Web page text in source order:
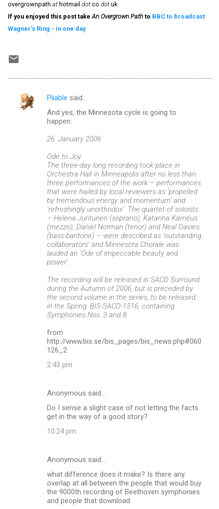
overgrownpath at hotmail dot co dot uk
If you enjoyed this post takeAn Overgrown Path to BBC to broadcast
Wagner's Ring - in one day
C
Pliable said…
And yes, the Minnesota cycle is going to
happen:
26. January 2006
Ode to Joy
The three-day long recording took place in
Orchestra Hall in Minneapolis after no less than
three performances of the work – performances
that were hailed by local reviewers as ‘propelled
by tremendous energy and momentum’ and
‘refreshingly unorthodox’. The quartet of soloists
– Helena Juntunen (soprano), Katarina Karnéus
(mezzo), Daniel Norman (tenor) and Neal Davies
(bass-baritone) – were described as ‘outstanding
collaborators’ and Minnesota Chorale was
lauded an ‘Ode of impeccable beauty and
power’.
The recording will be released in SACD Surround
during the Autumn of 2006, but is preceded by
the second volume in the series, to be released
in the Spring: BIS-SACD-1516, containing
Symphonies Nos. 3 and 8.
from
http://www.bis.se/bis_pages/bis_news.php#060
126_2
2:43 pm
Anonymous said…
Do I sense a slight case of not letting the facts
get in the way of a good story?
10:24 pm
Anonymous said…
what difference does it make? Is there any
overlap at all between the people that would buy
the 9000th recording of Beethoven symphonies
and people that download.